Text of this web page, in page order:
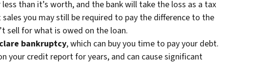
than it’s worth, and the bank will take the loss as a tax
you may still be required to pay the difference to the
sell for what is owed on the loan.
bankruptcy, which can buy you time to pay your debt.
your credit report for years, and can cause significant